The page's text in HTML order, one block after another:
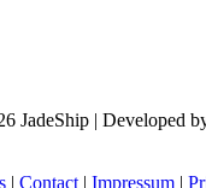
JadeShip | Developed
| Contact | Impressum |